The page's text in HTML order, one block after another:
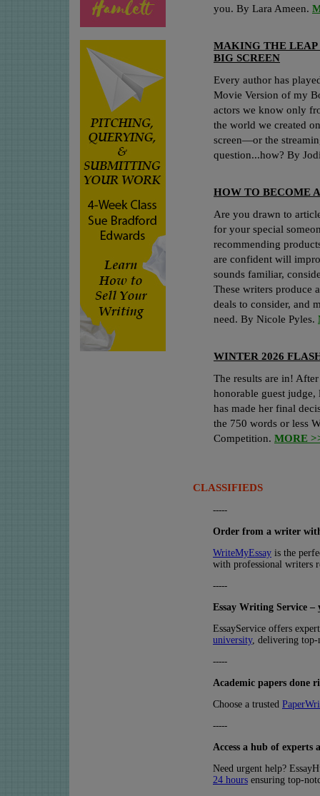
you. By Lara Ameen.
MAKING THE LEAP
BIG SCREEN
Every author has
Movie Version of my
actors we know only
the world we created
screen—or the
question...how? By
HOW TO BECOME
Are you drawn to
for your special
recommending
are confident will
sounds familiar,
These writers produce
deals to consider, and
need. By Nicole Pyles.
WINTER 2026
The results are in!
honorable guest
has made her final
the 750 words or less
Competition. MORE
CLASSIFIEDS
-----
Order from a writer
WriteMyEssay is the
with professional writers
-----
Essay Writing Service –
EssayService offers
university, delivering top-
-----
Academic papers done
Choose a trusted
-----
Access a hub of experts
Need urgent help?
24 hours ensuring top-